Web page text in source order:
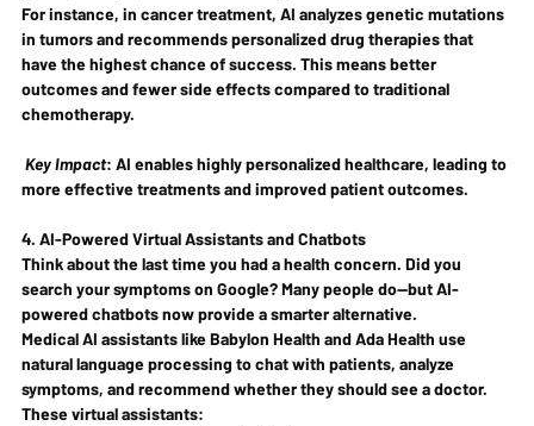
For instance, in cancer treatment, AI analyzes genetic mutations
in tumors and recommends personalized drug therapies that
have the highest chance of success. This means better
outcomes and fewer side effects compared to traditional
chemotherapy.
Key Impact: AI enables highly personalized healthcare, leading to
more effective treatments and improved patient outcomes.
4. AI-Powered Virtual Assistants and Chatbots
Think about the last time you had a health concern. Did you
search your symptoms on Google? Many people do—but AI-
powered chatbots now provide a smarter alternative.
Medical AI assistants like Babylon Health and Ada Health use
natural language processing to chat with patients, analyze
symptoms, and recommend whether they should see a doctor.
These virtual assistants: